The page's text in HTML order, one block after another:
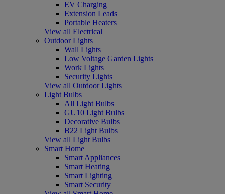
EV Charging
Extension Leads
Portable Heaters
View all Electrical
Outdoor Lights
Wall Lights
Low Voltage Garden Lights
Work Lights
Security Lights
View all Outdoor Lights
Light Bulbs
All Light Bulbs
GU10 Light Bulbs
Decorative Bulbs
B22 Light Bulbs
View all Light Bulbs
Smart Home
Smart Appliances
Smart Heating
Smart Lighting
Smart Security